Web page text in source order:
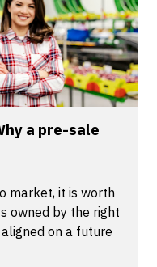
a pre-sale
market, it is worth
owned by the right
on a future